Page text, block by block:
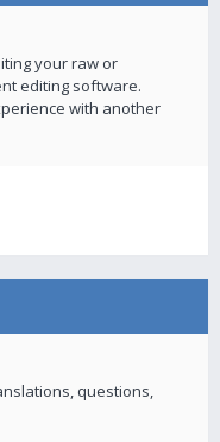
your raw or
editing software.
with another
questions,